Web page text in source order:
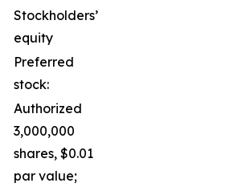
Stockholders’
equity
Preferred
stock:
Authorized
3,000,000
shares, $0.01
par value;